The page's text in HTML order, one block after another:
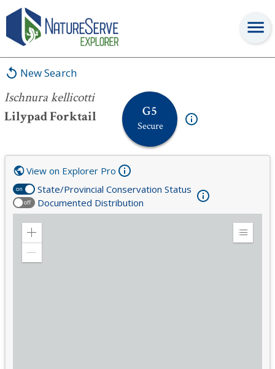
New Search
Ischnura kellicotti
Lilypad Forktail
G5
Secure
Ischnura kellicotti
on State/Provincial Conservation Status
off Documented Distribution
View on Explorer Pro
Zoom
Expand